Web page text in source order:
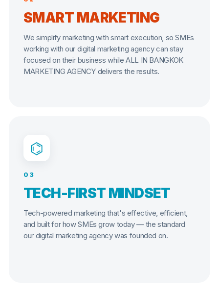
SMART MARKETING
We simplify marketing with smart execution, so SMEs
working with our digital marketing agency can stay
focused on their business while ALL IN BANGKOK
MARKETING AGENCY delivers the results.
⌬
03
TECH-FIRST MINDSET
Tech-powered marketing that's effective, efficient,
and built for how SMEs grow today — the standard
our digital marketing agency was founded on.